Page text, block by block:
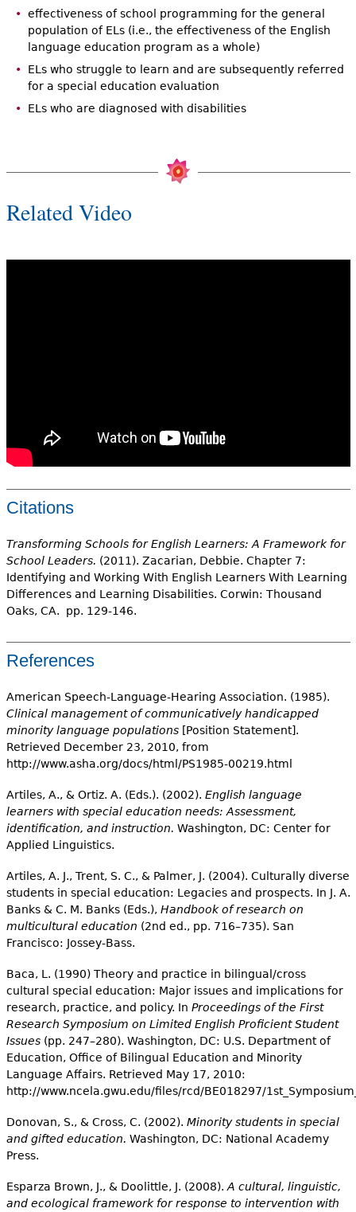
effectiveness of school programming for the general
population of ELs (i.e., the effectiveness of the English
language education pro­gram as a whole)
ELs who struggle to learn and are subsequently referred
for a special education evaluation
ELs who are diagnosed with disabilities
Related Video
Citations
Transforming Schools for English Learners: A Framework for
School Leaders. (2011). Zacarian, Debbie. Chapter 7:
Identifying and Working With English Learners With Learning
Differences and Learning Disabilities. Corwin: Thousand
Oaks, CA. pp. 129-146.
References
American Speech-Language-Hearing Association. (1985).
Clinical management of communicatively handicapped
minority language populations[Position Statement].
Retrieved December 23, 2010, from
http://www.asha.org/docs/html/PS1985-00219.html
Artiles, A., & Ortiz. A. (Eds.). (2002). English language
learners with special education needs: Assessment,
identification, and instruction. Washington, DC: Center for
Applied Linguistics.
Artiles, A. J., Trent, S. C., & Palmer, J. (2004). Culturally diverse
students in special education: Legacies and prospects. In J. A.
Banks & C. M. Banks (Eds.), Handbook of research on
multicultural education (2nd ed., pp. 716–735). San
Francisco: Jossey-Bass.
Baca, L. (1990) Theory and practice in bilingual/cross
cultural special education: Major issues and implications for
research, practice, and policy. In Proceedings of the First
Research Symposium on Limited English Proficient Student
Issues(pp. 247–280). Washington, DC: U.S. Department of
Education, Office of Bilingual Education and Minority
Language Affairs. Retrieved May 17, 2010:
http://www.ncela.gwu.edu/files/rcd/BE018297/
Donovan, S., & Cross, C. (2002). Minority students in special
and gifted education. Washington, DC: National Academy
Press.
Esparza Brown, J., & Doolittle, J. (2008). A cultural, linguistic,
and ecological framework for response to intervention with